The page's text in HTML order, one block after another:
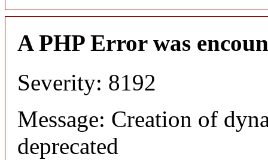
A PHP Error was
Severity: 8192
Message: Creation of
deprecated